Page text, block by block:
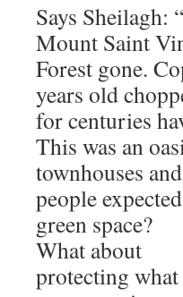
Says
Mount Saint
Forest gone.
years old
for centuries
This was an
townhouses
people
green space?
What about
protecting what